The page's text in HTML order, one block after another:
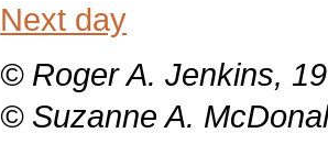
Next day
© Roger A. Jenkins,
© Suzanne A.